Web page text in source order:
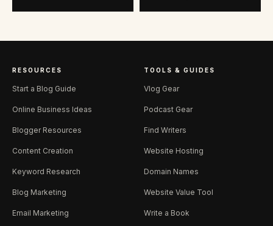
RESOURCES
Start a Blog Guide
Online Business Ideas
Blogger Resources
Content Creation
Keyword Research
Blog Marketing
Email Marketing
TOOLS & GUIDES
Vlog Gear
Podcast Gear
Find Writers
Website Hosting
Domain Names
Website Value Tool
Write a Book